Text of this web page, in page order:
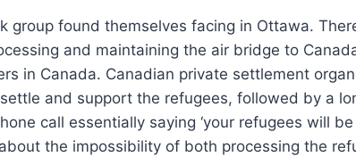
group found themselves facing in Ottawa.
and maintaining the air bridge to
in Canada. Canadian private settlement
and support the refugees, followed by a
call essentially saying ‘your refugees will
the impossibility of both processing the